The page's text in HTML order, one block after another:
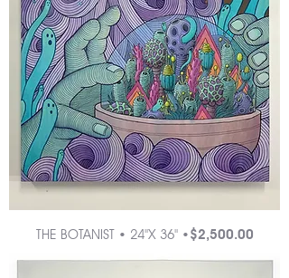
THE BOTANIST • 24"X 36" •Price
$2,500.00